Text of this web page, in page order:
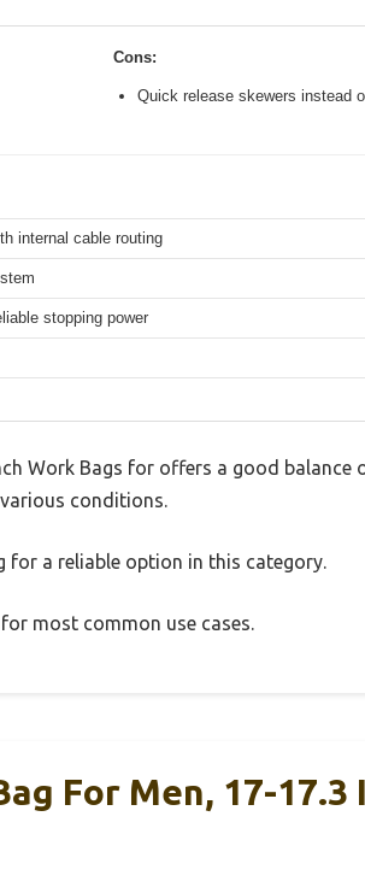
Cons:
Quick release skewers instead
internal cable routing
stopping power
Work Bags for offers a good balance
conditions.
a reliable option in this category.
most common use cases.
For Men, 17-17.3